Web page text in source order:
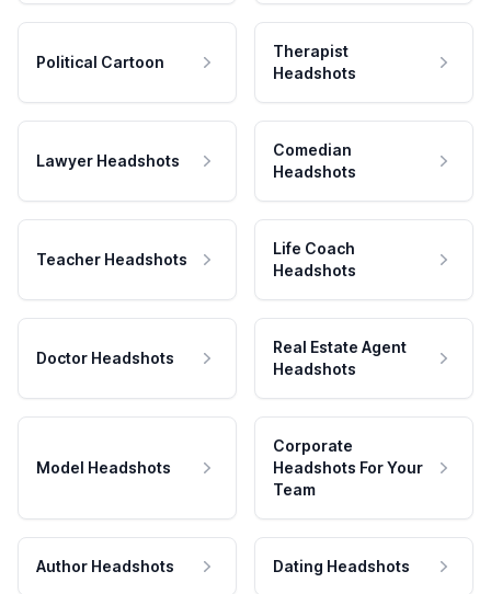
Political Cartoon
Therapist
Headshots
Lawyer Headshots
Comedian
Headshots
Teacher Headshots
Life Coach
Headshots
Doctor Headshots
Real Estate Agent
Headshots
Model Headshots
Corporate
Headshots For Your
Team
Author Headshots Dating Headshots